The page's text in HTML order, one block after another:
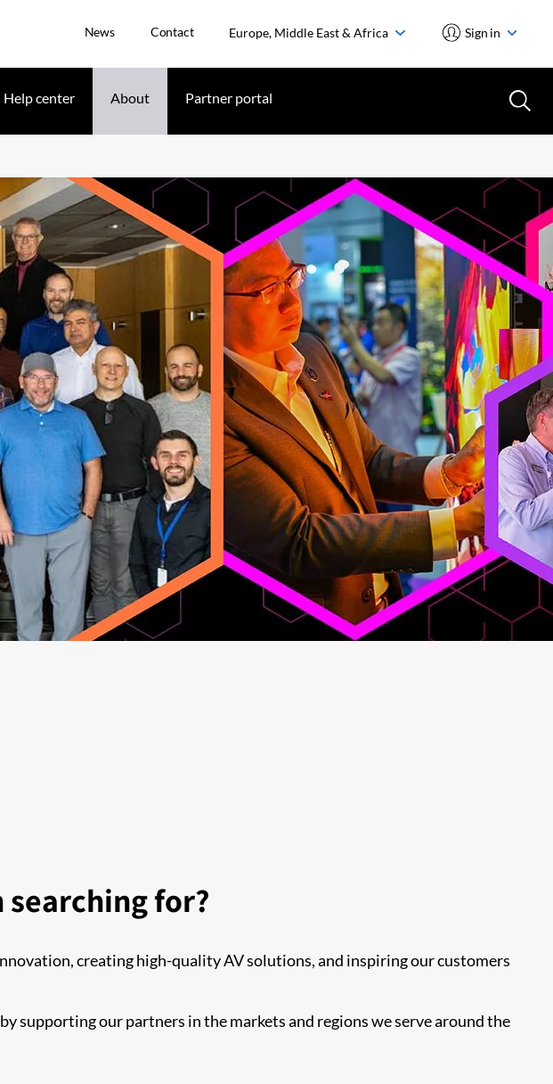
News Contact Europe, Middle East & Africa Sign in
Help center About Partner portal
searching for?
creating high-quality AV solutions, and inspiring our customers
supporting our partners in the markets and regions we serve around the